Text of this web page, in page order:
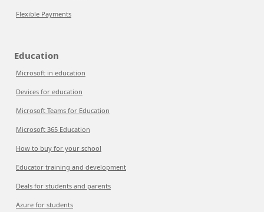
Flexible Payments
Education
Microsoft in education
Devices for education
Microsoft Teams for Education
Microsoft 365 Education
How to buy for your school
Educator training and development
Deals for students and parents
Azure for students